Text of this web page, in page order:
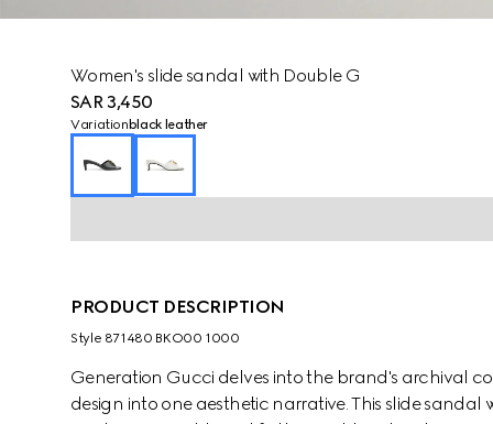
Women's slide sandal with Double G
SAR 3,450
Variation black leather
PRODUCT DESCRIPTION
Style ‎871480 BKO00 1000
Generation Gucci delves into the brand's archival
design into one aesthetic narrative. This slide